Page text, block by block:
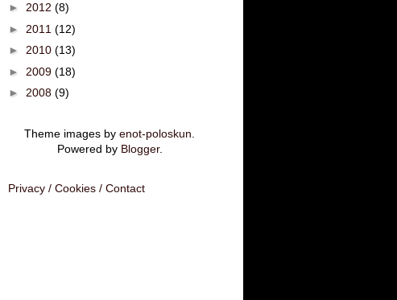
► 2012 (8)
► 2011 (12)
► 2010 (13)
► 2009 (18)
► 2008 (9)
Theme images by enot-poloskun
Powered by Blogger.
Privacy / Cookies / Contact